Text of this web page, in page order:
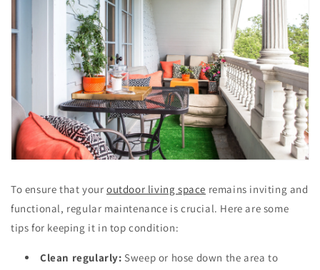
To ensure that your outdoor living space remains inviting and
functional, regular maintenance is crucial. Here are some
tips for keeping it in top condition:
Clean regularly: Sweep or hose down the area to